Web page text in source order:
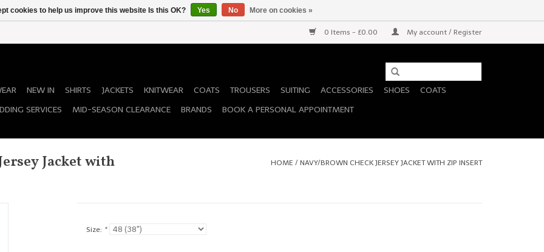
0 Items - £0.00 My account / Register
NEW IN SHIRTS JACKETS KNITWEAR COATS TROUSERS SUITING ACCESSORIES SHOES
COATS
SERVICES MID-SEASON CLEARANCE BRANDS BOOK A PERSONAL APPOINTMENT
Jacket with
HOME / NAVY/BROWN CHECK JERSEY JACKET WITH ZIP INSERT
Size: *
cookies to help us improve this website Is this OK? Yes No More on cookies »